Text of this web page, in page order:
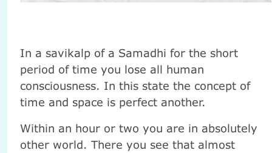
In a savikalp of a Samadhi for the short
period of time you lose all human
consciousness. In this state the concept of
time and space is perfect another.
Within an hour or two you are in absolutely
other world. There you see that almost